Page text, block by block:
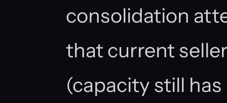
consolidation
that current
(capacity still